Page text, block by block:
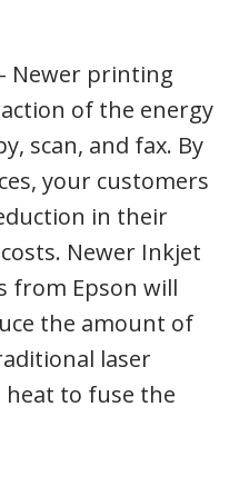
Newer printing
of the energy
scan, and fax. By
your customers
in their
Newer Inkjet
from Epson will
the amount of
laser
to fuse the